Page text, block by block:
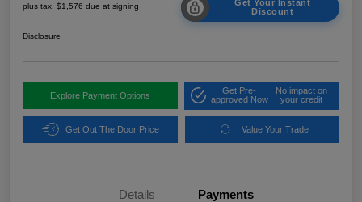
plus tax, $1,576 due at signing
Get Your Instant
Discount
Disclosure
Explore Payment Options
Get Pre-
approved Now
No impact on
your credit
Get Out The Door Price Value Your Trade
Details Payments